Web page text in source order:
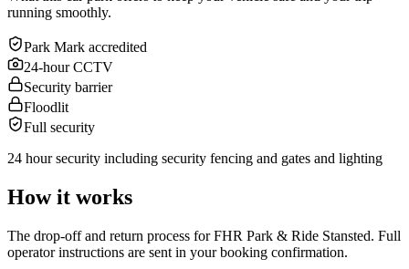
running smoothly.
Park Mark accredited
24-hour CCTV
Security barrier
Floodlit
Full security
24 hour security including security fencing and gates and lighting
How it works
The drop-off and return process for FHR Park & Ride Stansted. Full
operator instructions are sent in your booking confirmation.